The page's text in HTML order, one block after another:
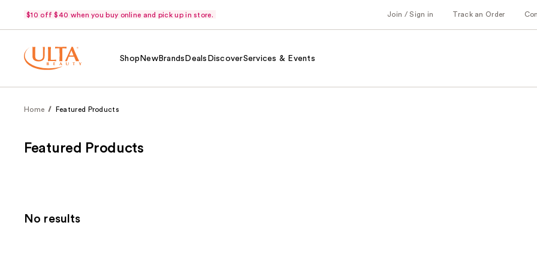
$10 off $40 when you buy online and pick up in store. Join / Sign in Track an Order
Shop NewBrands Deals DiscoverServices & Events
Home Featured Products
Featured Products
No results